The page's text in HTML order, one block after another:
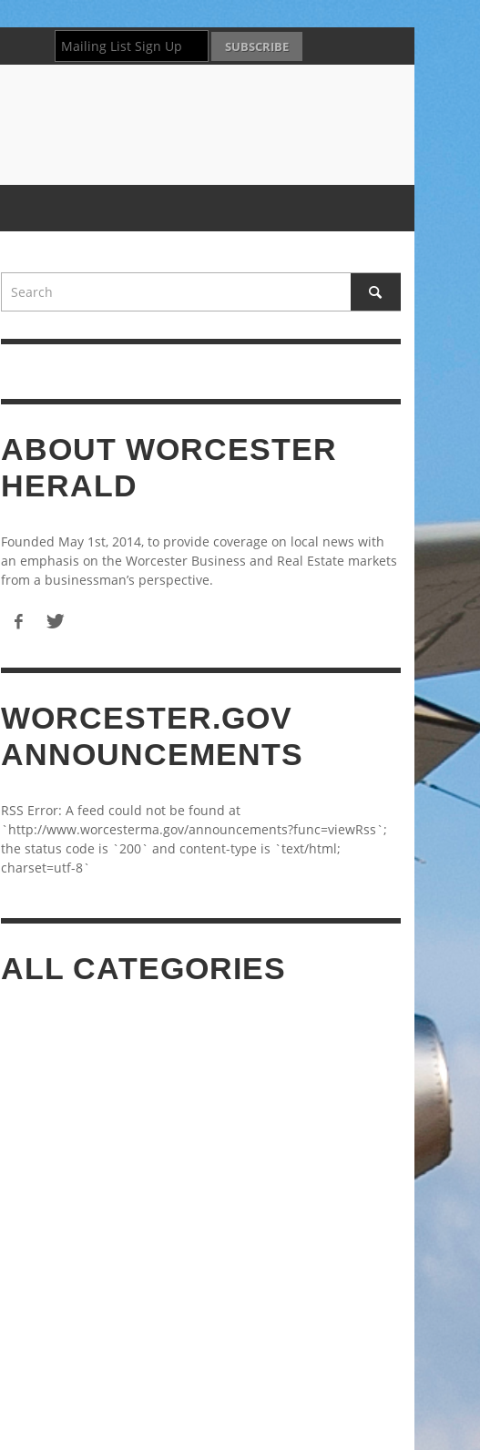
ABOUT WORCESTER
HERALD
Founded May 1st, 2014, to provide coverage on local news with
an emphasis on the Worcester Business and Real Estate markets
from a businessman’s perspective.
WORCESTER.GOV
ANNOUNCEMENTS
RSS Error: A feed could not be found at
`http://www.worcesterma.gov/announcements?func=viewRss`;
the status code is `200` and content-type is `text/html;
charset=utf-8`
ALL CATEGORIES